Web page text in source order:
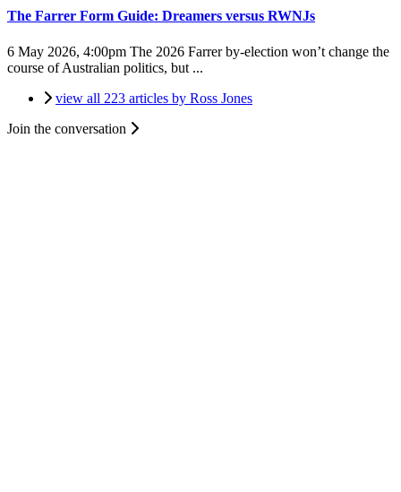
The Farrer Form Guide: Dreamers versus RWNJs
6 May 2026, 4:00pm The 2026 Farrer by-election won’t change the
course of Australian politics, but ...
view all 223 articles by Ross Jones
Join the conversation